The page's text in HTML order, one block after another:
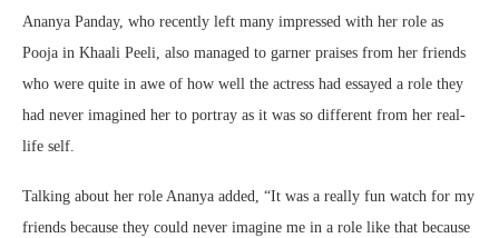
Ananya Panday, who recently left many impressed with her role as
Pooja in Khaali Peeli, also managed to garner praises from her friends
who were quite in awe of how well the actress had essayed a role they
had never imagined her to portray as it was so different from her real-
life self.
Talking about her role Ananya added, “It was a really fun watch for my
friends because they could never imagine me in a role like that because